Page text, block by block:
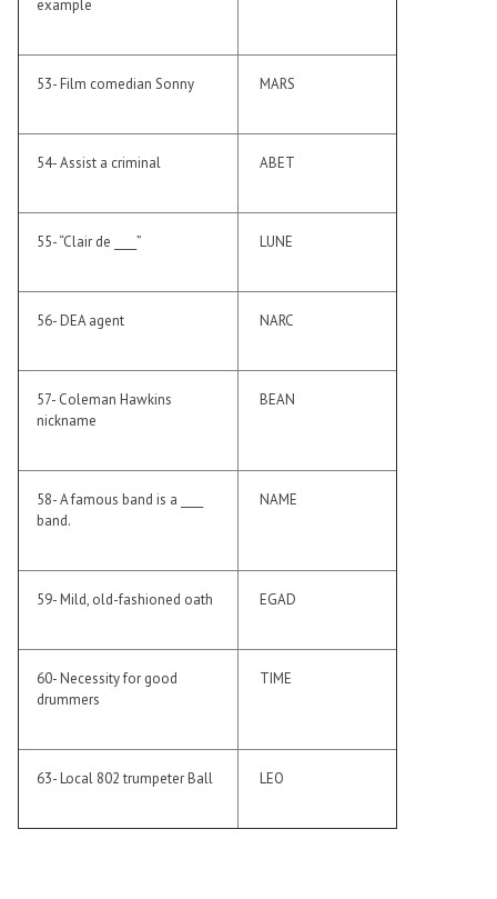
example
53- Film comedian Sonny MARS
54- Assist a criminal ABET
55- “Clair de ____” LUNE
56- DEA agent NARC
57- Coleman Hawkins
nickname
BEAN
58- A famous band is a ____
band.
NAME
59- Mild, old-fashioned oath EGAD
60- Necessity for good
drummers
TIME
63- Local 802 trumpeter Ball LEO